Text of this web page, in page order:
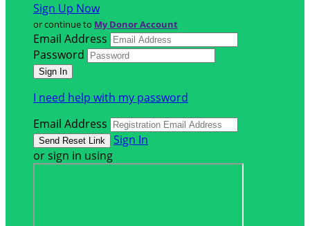
Sign Up Now
or continue to My Donor Account
Email Address
Password
I need help with my password
Email Address
Sign In
or sign in using